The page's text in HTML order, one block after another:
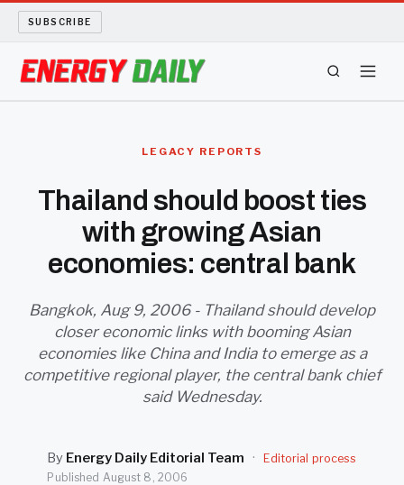
SUBSCRIBE
BIO FUEL
LONG READS
ARCHIVE
ABOUT
LEGACY REPORTS
Thailand should boost ties
with growing Asian
economies: central bank
Bangkok, Aug 9, 2006 - Thailand should develop
closer economic links with booming Asian
economies like China and India to emerge as a
competitive regional player, the central bank chief
said Wednesday.
By Energy Daily Editorial Team ·
Editorial process
Published August 8, 2006